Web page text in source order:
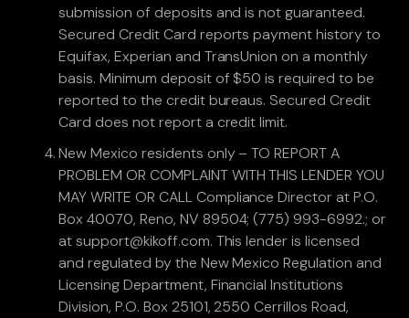
submission of deposits and is not guaranteed.
Secured Credit Card reports payment history to
Equifax, Experian and TransUnion on a monthly
basis. Minimum deposit of $50 is required to be
reported to the credit bureaus. Secured Credit
Card does not report a credit limit.
New Mexico residents only – TO REPORT A
PROBLEM OR COMPLAINT WITH THIS LENDER YOU
MAY WRITE OR CALL Compliance Director at P.O.
Box 40070, Reno, NV 89504; (775) 993-6992.; or
at support@kikoff.com. This lender is licensed
and regulated by the New Mexico Regulation and
Licensing Department, Financial Institutions
Division, P.O. Box 25101, 2550 Cerrillos Road,